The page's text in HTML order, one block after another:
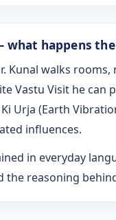
what happens
Kunal walks
Vastu Visit he
Urja (Earth
influences.
in everyday
the reasoning